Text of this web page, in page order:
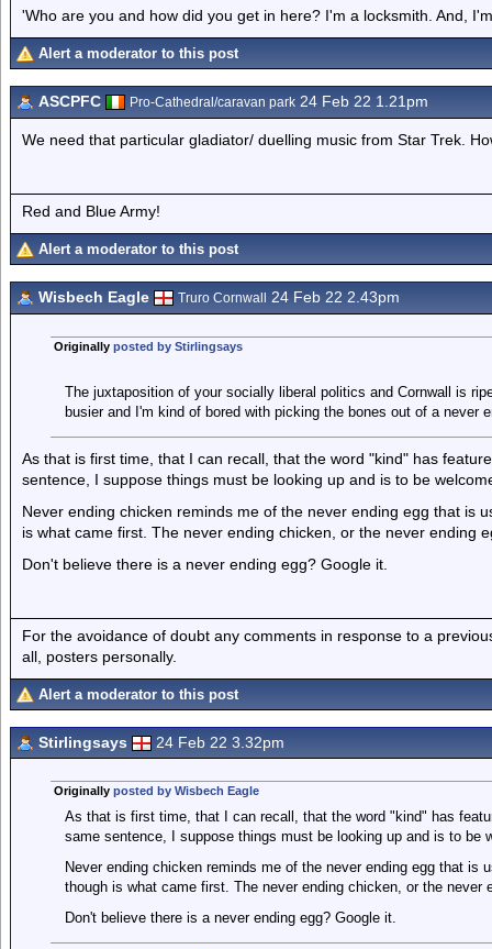
'Who are you and how did you get in here? I'm a locksmith. And,
Alert a moderator to this post
ASCPFC Pro-Cathedral/caravan park 24 Feb 22 1.21pm
We need that particular gladiator/ duelling music from Star Trek.
Red and Blue Army!
Alert a moderator to this post
Wisbech Eagle Truro Cornwall 24 Feb 22 2.43pm
Originally posted by Stirlingsays
The juxtaposition of your socially liberal politics and Cornwall is
busier and I'm kind of bored with picking the bones out of a never
As that is first time, that I can recall, that the word "kind" has
sentence, I suppose things must be looking up and is to be
Never ending chicken reminds me of the never ending egg that is
is what came first. The never ending chicken, or the never ending
Don't believe there is a never ending egg? Google it.
For the avoidance of doubt any comments in response to a
all, posters personally.
Alert a moderator to this post
Stirlingsays 24 Feb 22 3.32pm
Originally posted by Wisbech Eagle
As that is first time, that I can recall, that the word "kind" has
same sentence, I suppose things must be looking up and is to be
Never ending chicken reminds me of the never ending egg that is
though is what came first. The never ending chicken, or the never
Don't believe there is a never ending egg? Google it.